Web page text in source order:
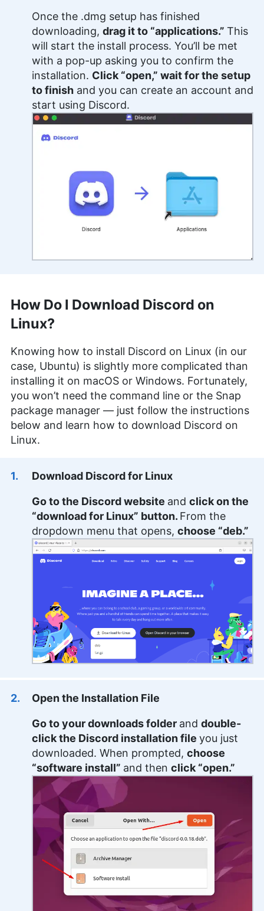
Once the .dmg setup has finished
downloading, drag it to “applications.” This
will start the install process. You’ll be met
with a pop-up asking you to confirm the
installation. Click “open,” wait for the setup
to finish and you can create an account and
start using Discord.
How Do I Download Discord on
Linux?
Knowing how to install Discord on Linux (in our
case, Ubuntu) is slightly more complicated than
installing it on macOS or Windows. Fortunately,
you won’t need the command line or the Snap
package manager — just follow the instructions
below and learn how to download Discord on
Linux.
Download Discord for Linux
Go to the Discord website and click on the
“download for Linux” button. From the
dropdown menu that opens, choose “deb.”
Open the Installation File
Go to your downloads folder and double-
click the Discord installation file you just
downloaded. When prompted, choose
“software install” and then click “open.”